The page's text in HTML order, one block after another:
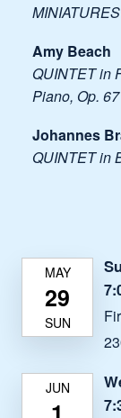
Amy Beach
QUINTET in
Piano, Op.
Johannes
QUINTET in